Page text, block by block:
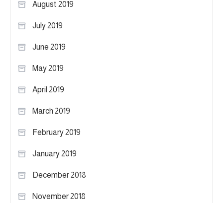
August 2019
July 2019
June 2019
May 2019
April 2019
March 2019
February 2019
January 2019
December 2018
November 2018